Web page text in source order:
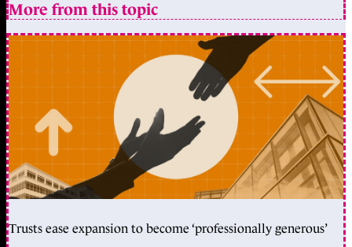
More from this topic
Trusts ease expansion to become ‘professionally generous’